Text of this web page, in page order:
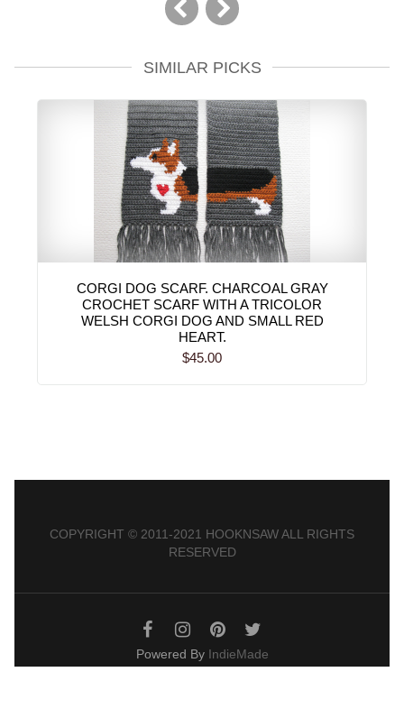
SIMILAR PICKS
CORGI DOG SCARF. CHARCOAL GRAY
CROCHET SCARF WITH A TRICOLOR
WELSH CORGI DOG AND SMALL RED
HEART.
$45.00
COPYRIGHT © 2011-2021 HOOKNSAW ALL RIGHTS
RESERVED
Powered By IndieMade